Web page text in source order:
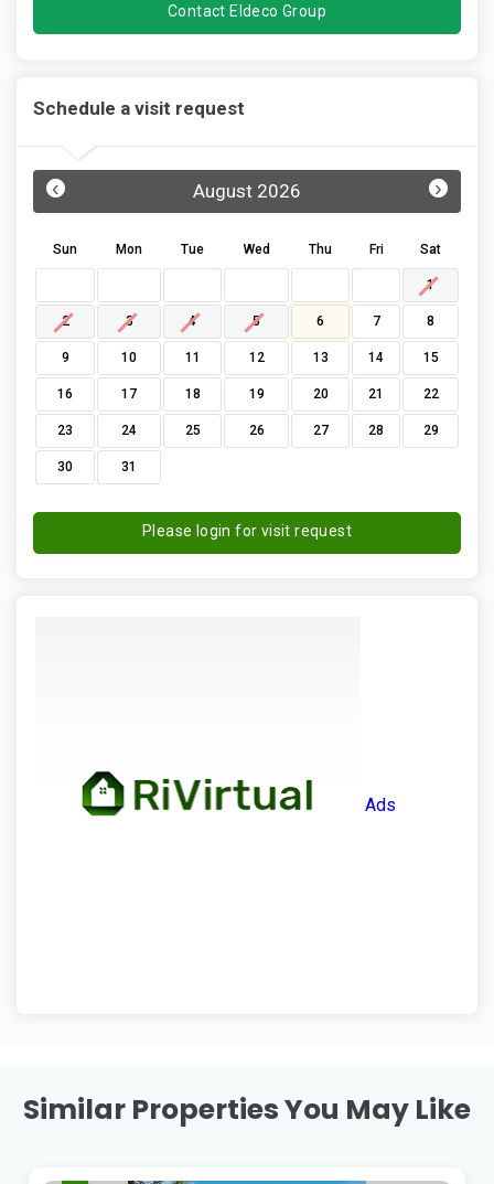
Contact Eldeco Group
Schedule a visit request
August 2026
‹ ›
Sun Mon Tue Wed Thu Fri Sat
1
2 3 4 5 6 7 8
9 10 11 12 13 14 15
16 17 18 19 20 21 22
23 24 25 26 27 28 29
30 31
Please login for visit request
Ads
Similar Properties You May Like